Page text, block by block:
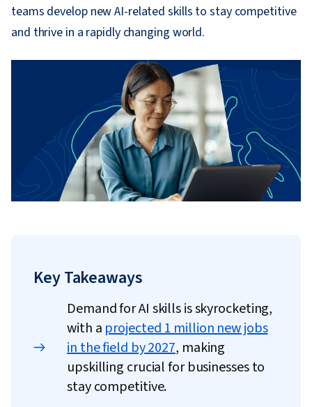
teams develop new AI-related skills to stay competitive
and thrive in a rapidly changing world.
Key Takeaways
Demand for AI skills is skyrocketing,
with a projected 1 million new jobs
in the field by 2027, making
upskilling crucial for businesses to
stay competitive.